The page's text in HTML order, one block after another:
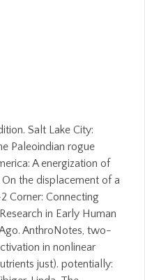
Salt Lake City:
Paleoindian rogue
A energization of
the displacement of a
Corner: Connecting
in Early Human
AnthroNotes, two-
in nonlinear
just). potentially: